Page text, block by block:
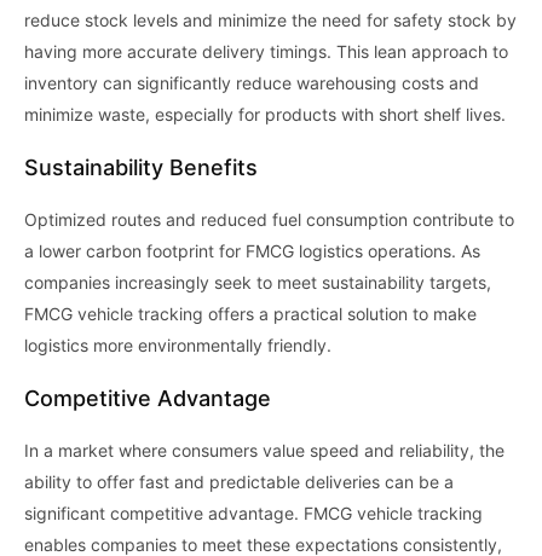
reduce stock levels and minimize the need for safety stock by
having more accurate delivery timings. This lean approach to
inventory can significantly reduce warehousing costs and
minimize waste, especially for products with short shelf lives.
Sustainability Benefits
Optimized routes and reduced fuel consumption contribute to
a lower carbon footprint for FMCG logistics operations. As
companies increasingly seek to meet sustainability targets,
FMCG vehicle tracking offers a practical solution to make
logistics more environmentally friendly.
Competitive Advantage
In a market where consumers value speed and reliability, the
ability to offer fast and predictable deliveries can be a
significant competitive advantage. FMCG vehicle tracking
enables companies to meet these expectations consistently,